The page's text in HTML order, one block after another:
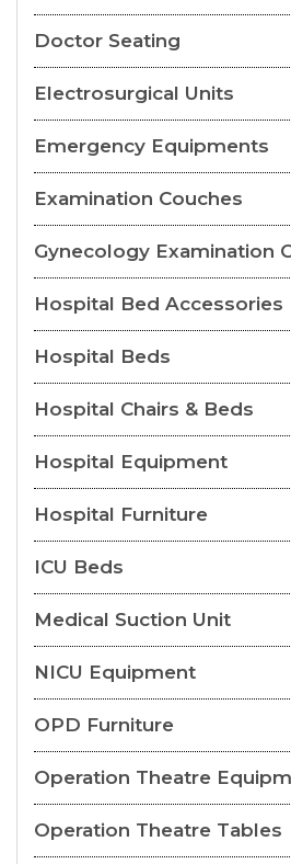
Doctor Seating
Electrosurgical Units
Emergency Equipments
Examination Couches
Gynecology Examination
Hospital Bed Accessories
Hospital Beds
Hospital Chairs & Beds
Hospital Equipment
Hospital Furniture
ICU Beds
Medical Suction Unit
NICU Equipment
OPD Furniture
Operation Theatre
Operation Theatre Tables